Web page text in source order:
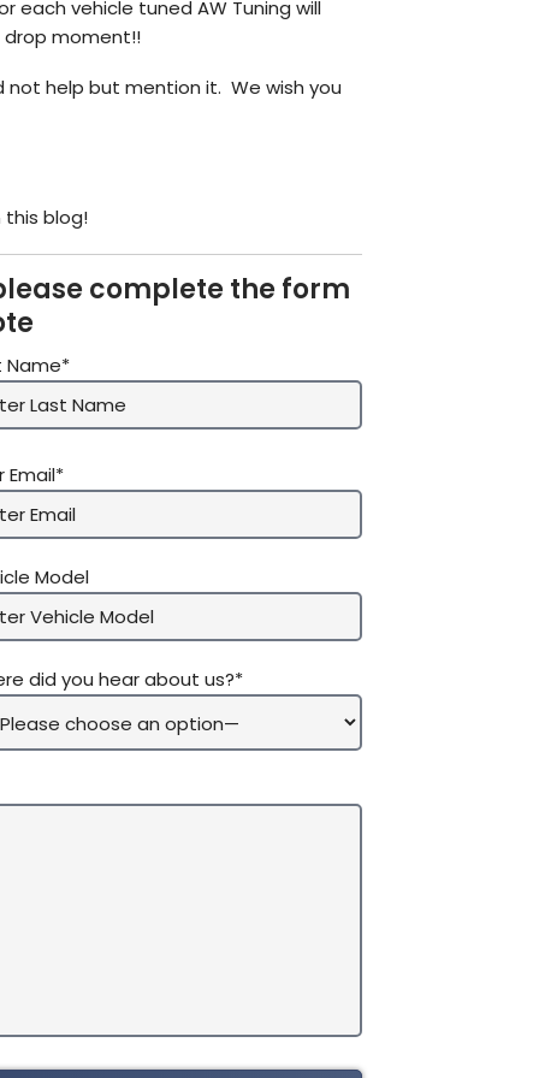
each vehicle tuned AW Tuning will
drop moment!!
not help but mention it. We wish you
blog!
complete the form
Name*
Email*
Model
did you hear about us?*